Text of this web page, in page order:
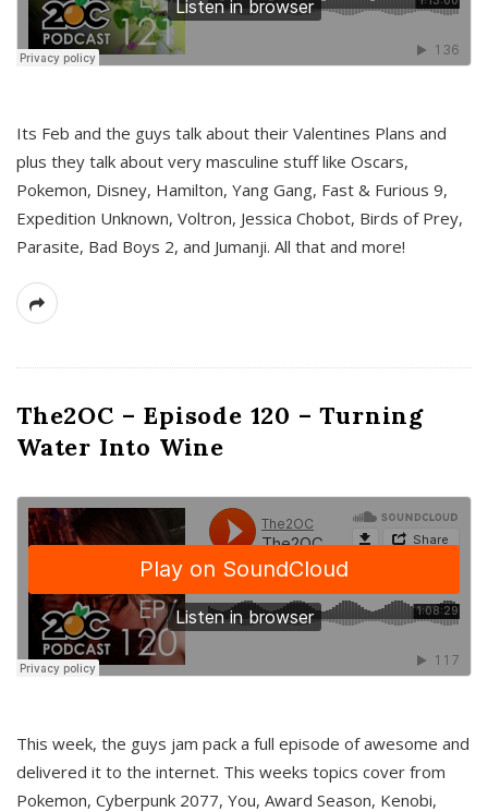
Its Feb and the guys talk about their Valentines Plans and
plus they talk about very masculine stuff like Oscars,
Pokemon, Disney, Hamilton, Yang Gang, Fast & Furious 9,
Expedition Unknown, Voltron, Jessica Chobot, Birds of Prey,
Parasite, Bad Boys 2, and Jumanji. All that and more!
The2OC – Episode 120 – Turning
Water Into Wine
This week, the guys jam pack a full episode of awesome and
delivered it to the internet. This weeks topics cover from
Pokemon, Cyberpunk 2077, You, Award Season, Kenobi,